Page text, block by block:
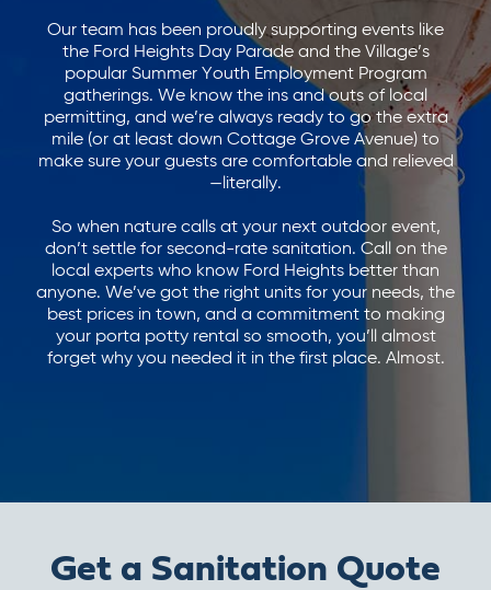
Our team has been proudly supporting events like
the Ford Heights Day Parade and the Village’s
popular Summer Youth Employment Program
gatherings. We know the ins and outs of local
permitting, and we’re always ready to go the extra
mile (or at least down Cottage Grove Avenue) to
make sure your guests are comfortable and relieved
—literally.
So when nature calls at your next outdoor event,
don’t settle for second-rate sanitation. Call on the
local experts who know Ford Heights better than
anyone. We’ve got the right units for your needs, the
best prices in town, and a commitment to making
your porta potty rental so smooth, you’ll almost
forget why you needed it in the first place. Almost.
Get a Sanitation Quote